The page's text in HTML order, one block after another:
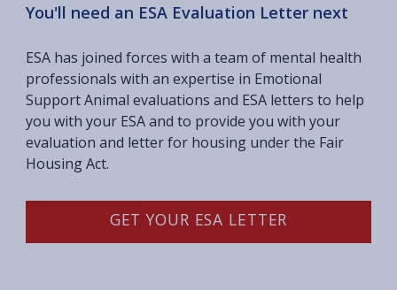
You'll need an ESA Evaluation Letter next
ESA has joined forces with a team of mental health
professionals with an expertise in Emotional
Support Animal evaluations and ESA letters to help
you with your ESA and to provide you with your
evaluation and letter for housing under the Fair
Housing Act.
GET YOUR ESA LETTER